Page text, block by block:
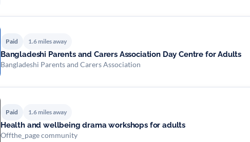
Paid 1.6 miles away
Bangladeshi Parents and Carers Association Day Centre for Adults
Bangladeshi Parents and Carers Association
Paid 1.6 miles away
Health and wellbeing drama workshops for adults
Offthe_page community